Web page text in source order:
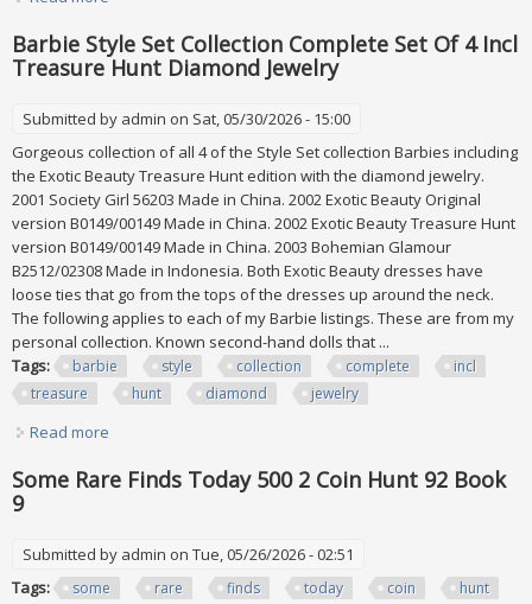
Barbie Style Set Collection Complete Set Of 4 Incl
Treasure Hunt Diamond Jewelry
Submitted by admin on Sat, 05/30/2026 - 15:00
Gorgeous collection of all 4 of the Style Set collection Barbies including
the Exotic Beauty Treasure Hunt edition with the diamond jewelry.
2001 Society Girl 56203 Made in China. 2002 Exotic Beauty Original
version B0149/00149 Made in China. 2002 Exotic Beauty Treasure Hunt
version B0149/00149 Made in China. 2003 Bohemian Glamour
B2512/02308 Made in Indonesia. Both Exotic Beauty dresses have
loose ties that go from the tops of the dresses up around the neck.
The following applies to each of my Barbie listings. These are from my
personal collection. Known second-hand dolls that ...
Tags:
barbie style collection complete
incl
treasure
hunt diamond jewelry
Read more
Some Rare Finds Today 500 2 Coin Hunt 92 Book
9
Submitted by admin on Tue, 05/26/2026 - 02:51
Tags:
some rare finds today coin
hunt